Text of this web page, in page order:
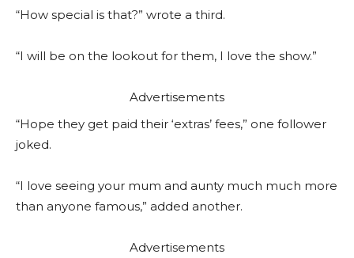
“How special is that?” wrote a third.
“I will be on the lookout for them, I love the show.”
Advertisements
“Hope they get paid their ‘extras’ fees,” one follower
joked.
“I love seeing your mum and aunty much much more
than anyone famous,” added another.
Advertisements